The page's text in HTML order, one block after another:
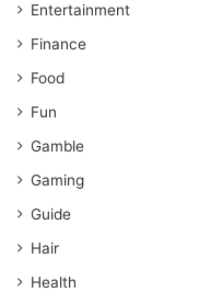
Entertainment
Finance
Food
Fun
Gamble
Gaming
Guide
Hair
Health